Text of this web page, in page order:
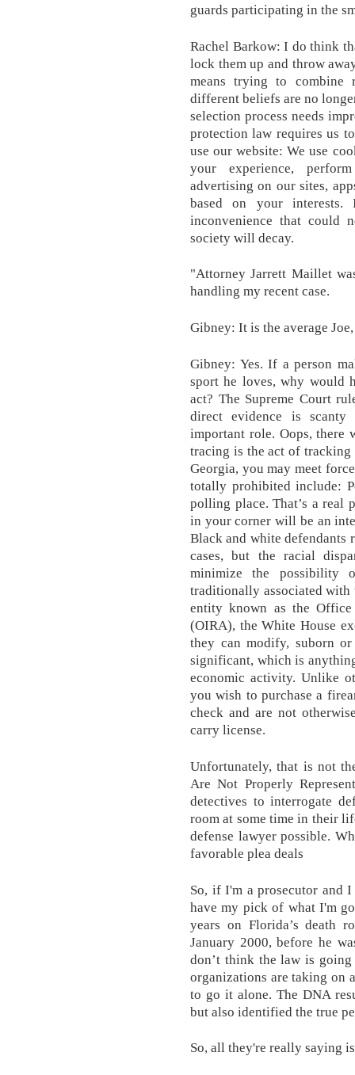
guards participating in the
Rachel Barkow: I do think
lock them up and throw
means trying to combine
different beliefs are no
selection process needs
protection law requires us
use our website: We use
your experience,
advertising on our sites,
based on your
inconvenience that could
society will decay.
"Attorney Jarrett Maillet
handling my recent case.
Gibney: It is the average
Gibney: Yes. If a person
sport he loves, why would
act? The Supreme Court
direct evidence is scanty
important role. Oops, there
tracing is the act of tracking
Georgia, you may meet
totally prohibited include:
polling place. That’s a real
in your corner will be an
Black and white defendants
cases, but the racial
minimize the possibility
traditionally associated with
entity known as the
(OIRA), the White House
they can modify, suborn
significant, which is
economic activity. Unlike
you wish to purchase a
check and are not
carry license.
Unfortunately, that is not
Are Not Properly
detectives to interrogate
room at some time in their
defense lawyer possible.
favorable plea deals
So, if I'm a prosecutor and
have my pick of what I'm
years on Florida’s death
January 2000, before he
don’t think the law is
organizations are taking on
to go it alone. The DNA
but also identified the true
So, all they're really saying